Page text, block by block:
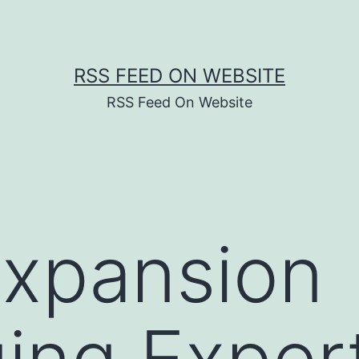
RSS FEED ON WEBSITE
RSS Feed On Website